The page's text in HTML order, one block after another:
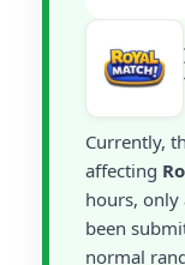
Currently,
affecting
hours, only
been
normal